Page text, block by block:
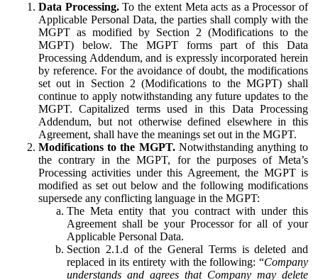
Data Processing.To the extent Meta acts as a Processor of
Applicable Personal Data, the parties shall comply with the
MGPT as modified by Section 2 (Modifications to the
MGPT) below. The MGPT forms part of this Data
Processing Addendum, and is expressly incorporated herein
by reference. For the avoidance of doubt, the modifications
set out in Section 2 (Modifications to the MGPT) shall
continue to apply notwithstanding any future updates to the
MGPT. Capitalized terms used in this Data Processing
Addendum, but not otherwise defined elsewhere in this
Agreement, shall have the meanings set out in the MGPT.
Modifications to the MGPT.Notwithstanding anything to
the contrary in the MGPT, for the purposes of Meta’s
Processing activities under this Agreement, the MGPT is
modified as set out below and the following modifications
supersede any conflicting language in the MGPT:
The Meta entity that you contract with under this
Agreement shall be your Processor for all of your
Applicable Personal Data.
Section 2.1.d of the General Terms is deleted and
replaced in its entirety with the following: “Company
understands and agrees that Company may delete